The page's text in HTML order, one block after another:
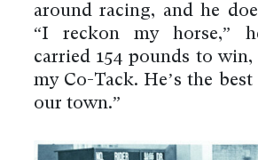
around racing, and he
“I reckon my horse,”
carried 154 pounds to
my Co-Tack. He’s the
our town.”